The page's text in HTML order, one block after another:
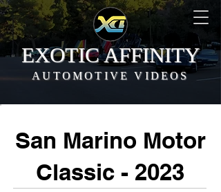
EXOTIC AFFINITY
AUTOMOTIVE VIDEOS
San Marino Motor
Classic - 2023